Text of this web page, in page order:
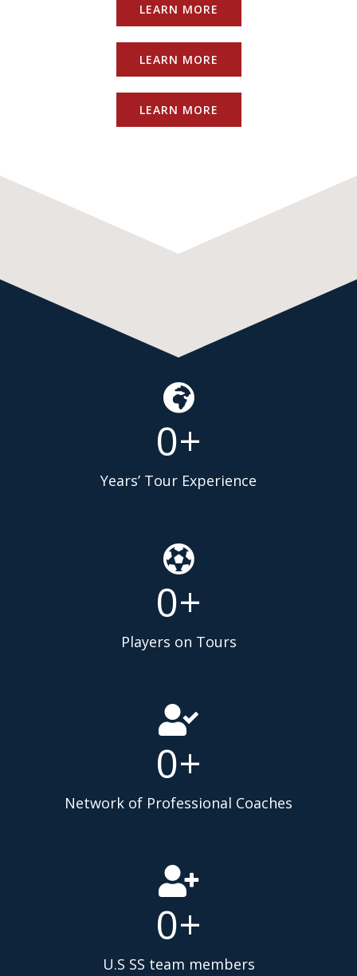
LEARN MORE
LEARN MORE
LEARN MORE
0+
Years’ Tour Experience
0+
Players on Tours
0+
Network of Professional Coaches
0+
U.S SS team members